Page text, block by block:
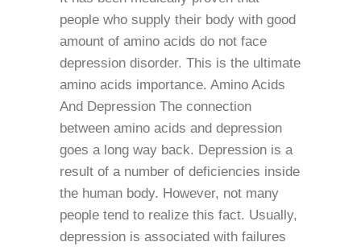
people who supply their body with good
amount of amino acids do not face
depression disorder. This is the ultimate
amino acids importance. Amino Acids
And Depression The connection
between amino acids and depression
goes a long way back. Depression is a
result of a number of deficiencies inside
the human body. However, not many
people tend to realize this fact. Usually,
depression is associated with failures